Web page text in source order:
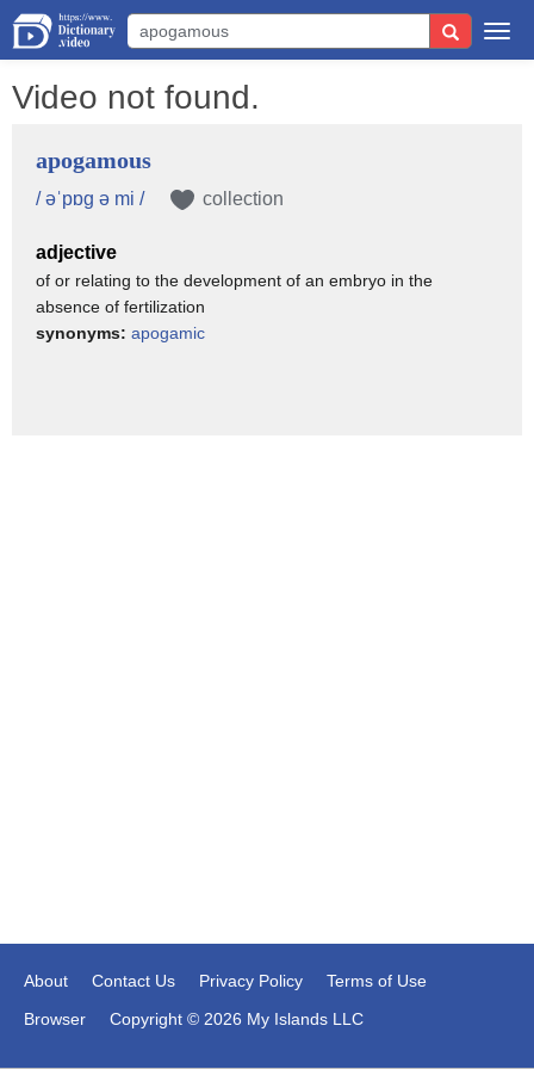
Video not found.
apogamous
/ əˈpɒg ə mi / collection
adjective
of or relating to the development of an embryo in the
absence of fertilization
synonyms: apogamic
About Contact Us Privacy Policy
Terms of Use
Browser
Copyright © 2026 My Islands LLC